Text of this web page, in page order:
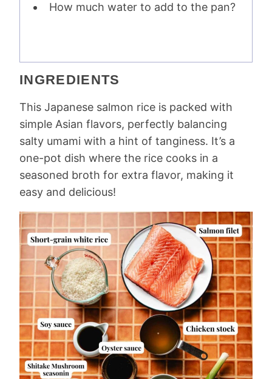
How much water to add to the pan?
INGREDIENTS
This Japanese salmon rice is packed with
simple Asian flavors, perfectly balancing
salty umami with a hint of tanginess. It’s a
one-pot dish where the rice cooks in a
seasoned broth for extra flavor, making it
easy and delicious!